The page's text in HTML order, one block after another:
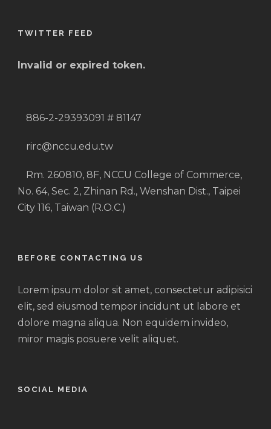
TWITTER FEED
Invalid or expired token.
886-2-29393091 # 81147
rirc@nccu.edu.tw
Rm. 260810, 8F, NCCU College of Commerce,
No. 64, Sec. 2, Zhinan Rd., Wenshan Dist., Taipei
City 116, Taiwan (R.O.C.)
BEFORE CONTACTING US
Lorem ipsum dolor sit amet, consectetur adipisici
elit, sed eiusmod tempor incidunt ut labore et
dolore magna aliqua. Non equidem invideo,
miror magis posuere velit aliquet.
SOCIAL MEDIA